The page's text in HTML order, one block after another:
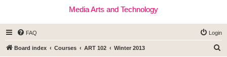
Media Arts and Technology
FAQ Login
Board index Courses ART 102 Winter 2013